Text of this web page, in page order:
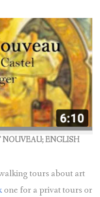
ENGLISH
tours about art
one for a privat tours or